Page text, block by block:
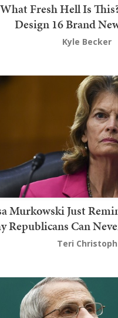
What Fresh Hell Is
Design 16 Brand
Kyle Becker
Murkowski Just
Republicans Can
Teri Christoph